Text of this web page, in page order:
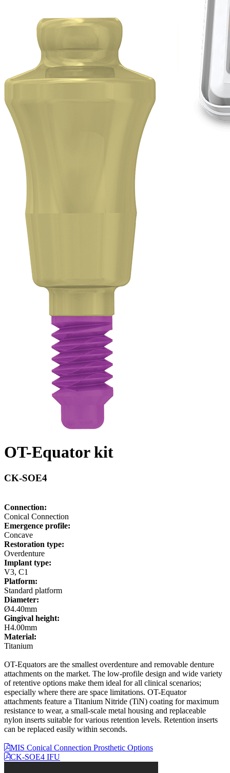
OT-Equator kit
CK-SOE4
Connection:
Conical Connection
Emergence profile:
Concave
Restoration type:
Overdenture
Implant type:
V3, C1
Platform:
Standard platform
Diameter:
Ø4.40mm
Gingival height:
H4.00mm
Material:
Titanium
OT-Equators are the smallest overdenture and removable denture
attachments on the market. The low-profile design and wide variety
of retentive options make them ideal for all clinical scenarios;
especially where there are space limitations. OT-Equator
attachments feature a Titanium Nitride (TiN) coating for maximum
resistance to wear, a small-scale metal housing and replaceable
nylon inserts suitable for various retention levels. Retention inserts
can be replaced easily within seconds.
MIS Conical Connection Prosthetic Options
CK-SOE4 IFU